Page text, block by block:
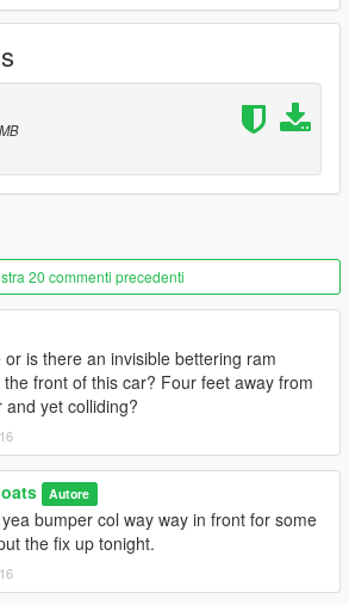
and 'extratitleupdatedata.meta' from
(skip step 3) by goto to same
"sil80" in \update\update.rpf\dlc_patch
lines to the following files:
sil80/
20 commenti precedenti
or is there an invisible bettering ram
front of this car? Four feet away from
and yet colliding?
Autore
yea bumper col way way in front for some
the fix up tonight.